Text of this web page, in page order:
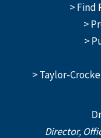
> Find
>
>
> Taylor-
Director,